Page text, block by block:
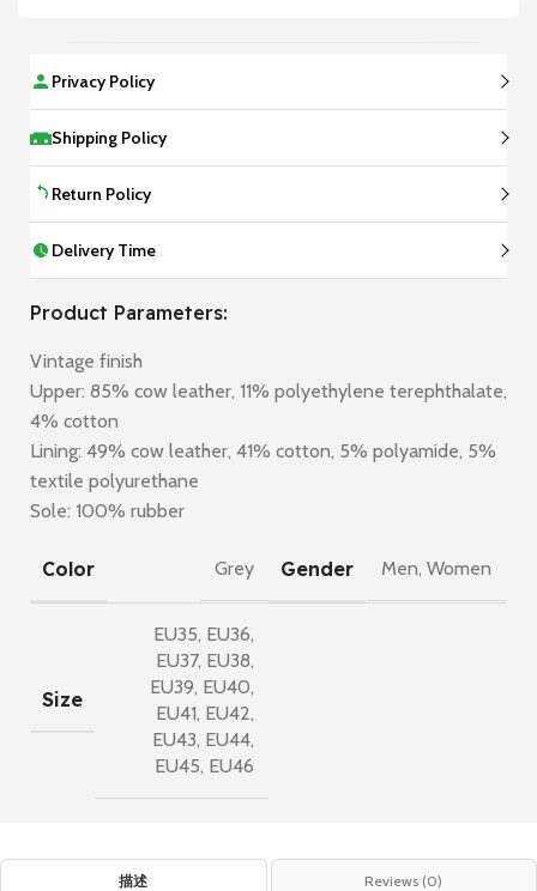
Privacy Policy
Shipping Policy
Return Policy
Delivery Time
Product Parameters:
Vintage finish
Upper: 85% cow leather, 11% polyethylene terephthalate,
4% cotton
Lining: 49% cow leather, 41% cotton, 5% polyamide, 5%
textile polyurethane
Sole: 100% rubber
Color Grey Gender Men, Women
Size
EU35, EU36,
EU37, EU38,
EU39, EU40,
EU41, EU42,
EU43, EU44,
EU45, EU46
描述 Reviews (0)